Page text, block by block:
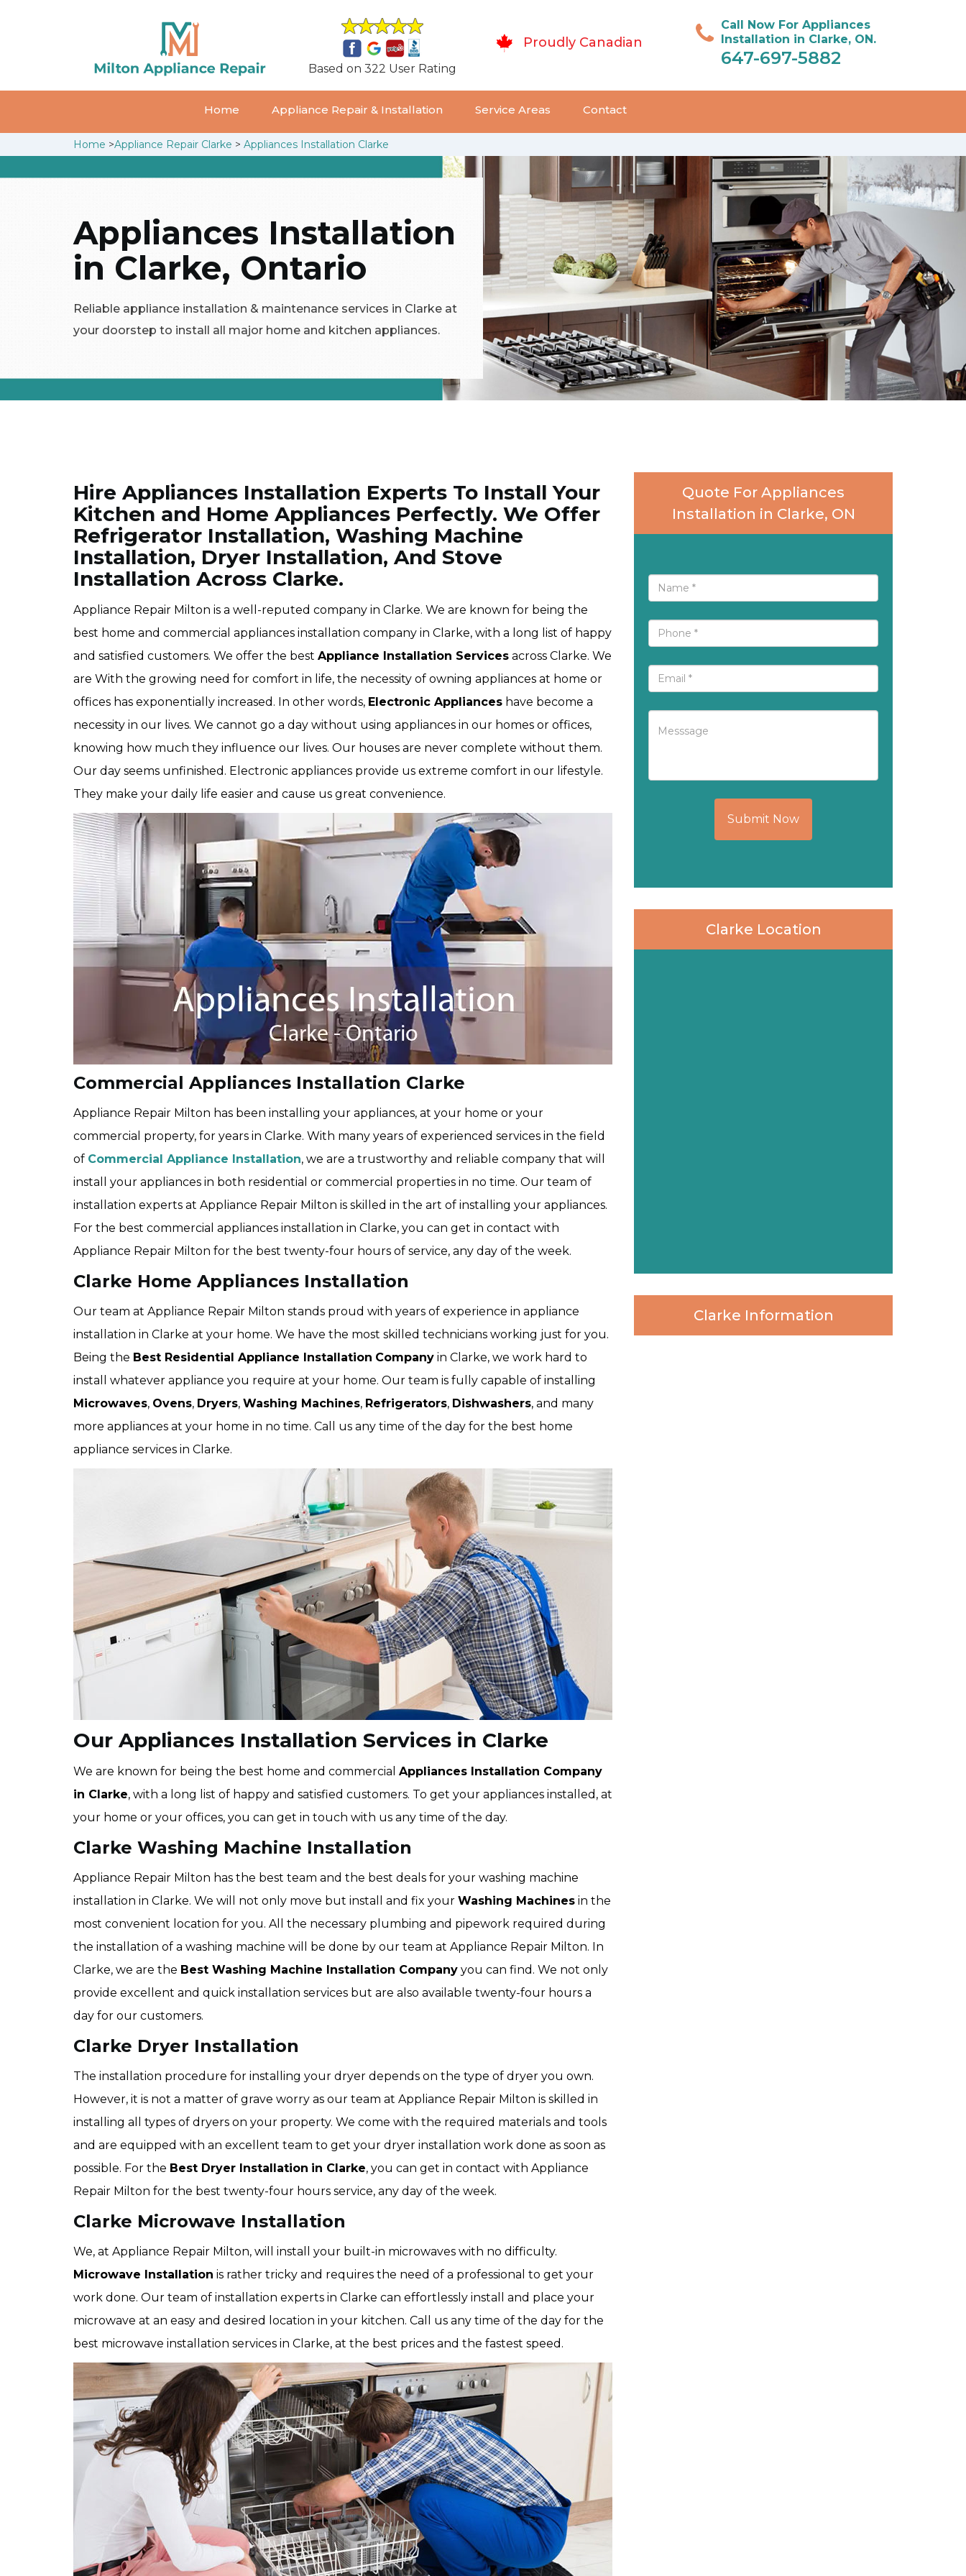
Based on 322 User Rating
Proudly Canadian
Call Now For Appliances
Installation in Clarke, ON.
647-697-5882
Home Appliance Repair & Installation Service Areas Contact
Home >Appliance Repair Clarke > Appliances Installation Clarke
Appliances Installation
in Clarke, Ontario
Reliable appliance installation & maintenance services in Clarke at
your doorstep to install all major home and kitchen appliances.
Hire Appliances Installation Experts To Install Your
Kitchen and Home Appliances Perfectly. We Offer
Refrigerator Installation, Washing Machine
Installation, Dryer Installation, And Stove
Installation Across Clarke.
Appliance Repair Milton is a well-reputed company in Clarke. We are known for being the
best home and commercial appliances installation company in Clarke, with a long list of happy
and satisfied customers. We offer the best Appliance Installation Services across Clarke. We
are With the growing need for comfort in life, the necessity of owning appliances at home or
offices has exponentially increased. In other words, Electronic Appliances have become a
necessity in our lives. We cannot go a day without using appliances in our homes or offices,
knowing how much they influence our lives. Our houses are never complete without them.
Our day seems unfinished. Electronic appliances provide us extreme comfort in our lifestyle.
They make your daily life easier and cause us great convenience.
Commercial Appliances Installation Clarke
Appliance Repair Milton has been installing your appliances, at your home or your
commercial property, for years in Clarke. With many years of experienced services in the field
of Commercial Appliance Installation, we are a trustworthy and reliable company that will
install your appliances in both residential or commercial properties in no time. Our team of
installation experts at Appliance Repair Milton is skilled in the art of installing your appliances.
For the best commercial appliances installation in Clarke, you can get in contact with
Appliance Repair Milton for the best twenty-four hours of service, any day of the week.
Clarke Home Appliances Installation
Our team at Appliance Repair Milton stands proud with years of experience in appliance
installation in Clarke at your home. We have the most skilled technicians working just for you.
Being the Best Residential Appliance Installation Company in Clarke, we work hard to
install whatever appliance you require at your home. Our team is fully capable of installing
Microwaves, Ovens, Dryers, Washing Machines, Refrigerators, Dishwashers, and many
more appliances at your home in no time. Call us any time of the day for the best home
appliance services in Clarke.
Our Appliances Installation Services in Clarke
We are known for being the best home and commercial Appliances Installation Company
in Clarke, with a long list of happy and satisfied customers. To get your appliances installed, at
your home or your offices, you can get in touch with us any time of the day.
Clarke Washing Machine Installation
Appliance Repair Milton has the best team and the best deals for your washing machine
installation in Clarke. We will not only move but install and fix your Washing Machines in the
most convenient location for you. All the necessary plumbing and pipework required during
the installation of a washing machine will be done by our team at Appliance Repair Milton. In
Clarke, we are the Best Washing Machine Installation Company you can find. We not only
provide excellent and quick installation services but are also available twenty-four hours a
day for our customers.
Clarke Dryer Installation
The installation procedure for installing your dryer depends on the type of dryer you own.
However, it is not a matter of grave worry as our team at Appliance Repair Milton is skilled in
installing all types of dryers on your property. We come with the required materials and tools
and are equipped with an excellent team to get your dryer installation work done as soon as
possible. For the Best Dryer Installation in Clarke, you can get in contact with Appliance
Repair Milton for the best twenty-four hours service, any day of the week.
Clarke Microwave Installation
We, at Appliance Repair Milton, will install your built-in microwaves with no difficulty.
Microwave Installation is rather tricky and requires the need of a professional to get your
work done. Our team of installation experts in Clarke can effortlessly install and place your
microwave at an easy and desired location in your kitchen. Call us any time of the day for the
best microwave installation services in Clarke, at the best prices and the fastest speed.
Quote For Appliances
Installation in Clarke, ON
Submit Now
Clarke Location
Clarke Information